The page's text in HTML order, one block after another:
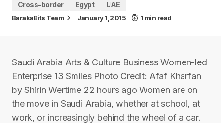
Cross-border
Egypt UAE
BarakaBits Team January 1, 2015 1 min read
Saudi Arabia Arts & Culture Business Women-led
Enterprise 13 Smiles Photo Credit: Afaf Kharfan
by Shirin Wertime 22 hours ago Women are on
the move in Saudi Arabia, whether at school, at
work, or increasingly behind the wheel of a car.